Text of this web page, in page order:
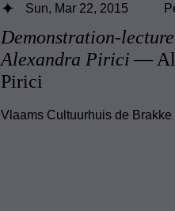
Demonstration-
Alexandra Pirici —
Pirici
Sun, Mar 22, 2015
Vlaams Cultuurhuis de Brakke